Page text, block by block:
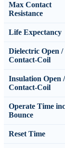
Max Contact
Resistance
Life Expectancy
Dielectric Open /
Contact-Coil
Insulation Open /
Contact-Coil
Operate Time
Bounce
Reset Time